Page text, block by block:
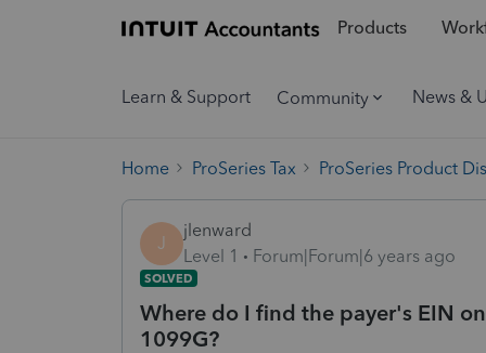
Products
Learn & Support Community News &
Home ProSeries Tax ProSeries Product
J
jlenward
Level 1
Forum|Forum|6 years ago
SOLVED
Where do I find the payer's EIN
1099G?